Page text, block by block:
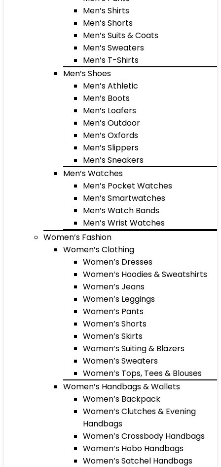
Men’s Shirts
Men’s Shorts
Men’s Suits & Coats
Men’s Sweaters
Men’s T-Shirts
Men’s Shoes
Men’s Athletic
Men’s Boots
Men’s Loafers
Men’s Outdoor
Men’s Oxfords
Men’s Slippers
Men’s Sneakers
Men’s Watches
Men’s Pocket Watches
Men’s Smartwatches
Men’s Watch Bands
Men’s Wrist Watches
Women’s Fashion
Women’s Clothing
Women’s Dresses
Women’s Hoodies & Sweatshirts
Women’s Jeans
Women’s Leggings
Women’s Pants
Women’s Shorts
Women’s Skirts
Women’s Suiting & Blazers
Women’s Sweaters
Women’s Tops, Tees & Blouses
Women’s Handbags & Wallets
Women’s Backpack
Women’s Clutches & Evening
Handbags
Women’s Crossbody Handbags
Women’s Hobo Handbags
Women’s Satchel Handbags